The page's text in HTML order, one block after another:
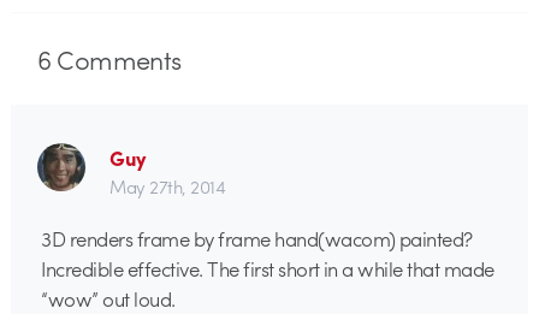
6Comments
Guy
May 27th, 2014
3D renders frame by frame hand(wacom) painted?
Incredible effective. The first short in a while that made
“wow” out loud.